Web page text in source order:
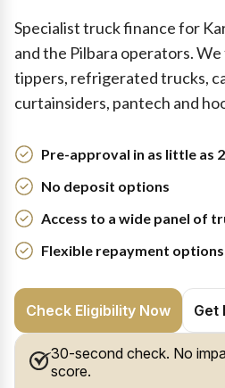
Specialist truck finance for
and the Pilbara operators.
tippers, refrigerated trucks,
curtainsiders, pantech and
Pre-approval in as little as
No deposit options
Access to a wide panel of
Flexible repayment options
Check Eligibility Now Get
30-second check. No
score.